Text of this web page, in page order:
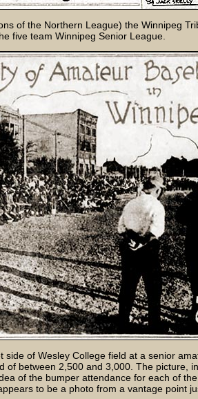
of the Northern League) the Winnipeg
five team Winnipeg Senior League.
of Wesley College field at a senior
of between 2,500 and 3,000. The picture,
of the bumper attendance for each of
to be a photo from a vantage point